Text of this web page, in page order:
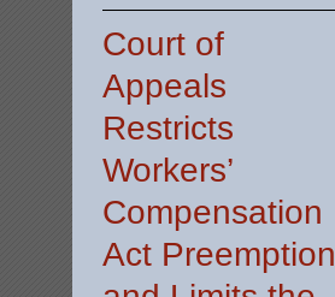
Court of
Appeals
Restricts
Workers’
Compensation
Act Preemption